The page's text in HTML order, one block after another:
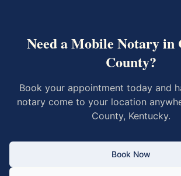
Need a Mobile Notary in
County?
Book your appointment today and
notary come to your location
County, Kentucky.
Book Now